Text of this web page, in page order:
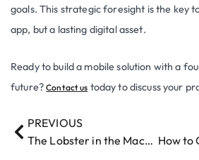
goals. This strategic foresight is the key
app, but a lasting digital asset.
Ready to build a mobile solution with a
future?Contact us today to discuss your
PREVIOUS
The Lobster in the Machine: From ClawBot to Moltbot to OpenClaw